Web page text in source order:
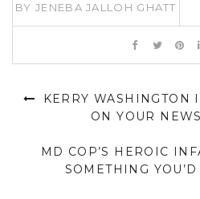
BYJENEBA JALLOH GHATT
KERRY WASHINGTON
ON YOUR
MD COP’S HEROIC
SOMETHING